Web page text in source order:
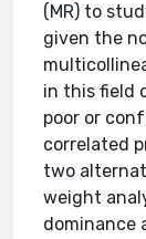
(MR) to
given the
in this field
poor or
correlated
two
weight
dominance